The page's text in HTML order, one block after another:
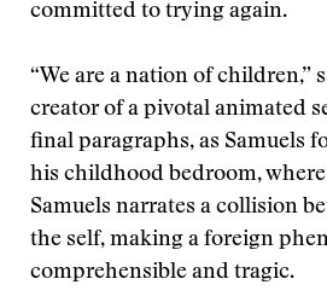
committed to trying again.
“We are a nation of children,”
creator of a pivotal animated
final paragraphs, as Samuels
his childhood bedroom,
Samuels narrates a collision
the self, making a foreign
comprehensible and tragic.